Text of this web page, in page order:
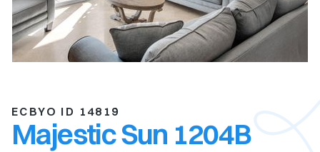
ECBYO ID 14819
Majestic Sun 1204B